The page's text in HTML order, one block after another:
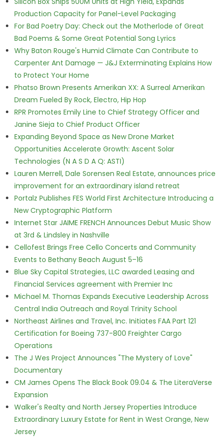
Production Capacity for Panel-Level Packaging
For Bad Poetry Day: Check out the Motherlode of Great
Bad Poems & Some Great Potential Song Lyrics
Why Baton Rouge's Humid Climate Can Contribute to
Carpenter Ant Damage — J&J Exterminating Explains How
to Protect Your Home
Phatso Brown Presents Amerikan XX: A Surreal Amerikan
Dream Fueled By Rock, Electro, Hip Hop
RPR Promotes Emily Line to Chief Strategy Officer and
Janine Sieja to Chief Product Officer
Expanding Beyond Space as New Drone Market
Opportunities Accelerate Growth: Ascent Solar
Technologies (N A S D A Q: ASTI)
Lauren Merrell, Dale Sorensen Real Estate, announces price
improvement for an extraordinary island retreat
Portalz Publishes FES World First Architecture Introducing a
New Cryptographic Platform
Internet Star JAIME FRENCH Announces Debut Music Show
at 3rd & Lindsley in Nashville
Cellofest Brings Free Cello Concerts and Community
Events to Bethany Beach August 5–16
Blue Sky Capital Strategies, LLC awarded Leasing and
Financial Services agreement with Premier Inc
Michael M. Thomas Expands Executive Leadership Across
Central India Outreach and Royal Trinity School
Northeast Airlines and Travel, Inc. Initiates FAA Part 121
Certification for Boeing 737-800 Freighter Cargo
Operations
The J Wes Project Announces "The Mystery of Love"
Documentary
CM James Opens The Black Book 09.04 & The LiteraVerse
Expansion
Walker's Realty and North Jersey Properties Introduce
Extraordinary Luxury Estate for Rent in West Orange, New
Jersey